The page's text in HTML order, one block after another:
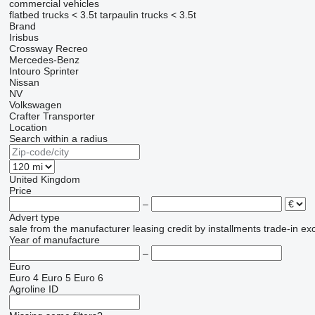
commercial vehicles
flatbed trucks < 3.5t tarpaulin trucks < 3.5t
Brand
Irisbus
Crossway Recreo
Mercedes-Benz
Intouro Sprinter
Nissan
NV
Volkswagen
Crafter Transporter
Location
Search within a radius
United Kingdom
Price
–
Advert type
sale from the manufacturer leasing credit by installments trade-in
Year of manufacture
–
Euro
Euro 4 Euro 5 Euro 6
Agroline ID